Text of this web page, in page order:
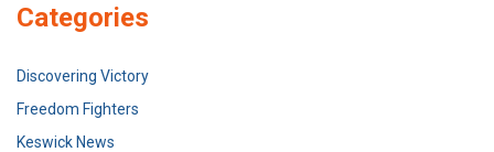
Categories
Discovering Victory
Freedom Fighters
Keswick News